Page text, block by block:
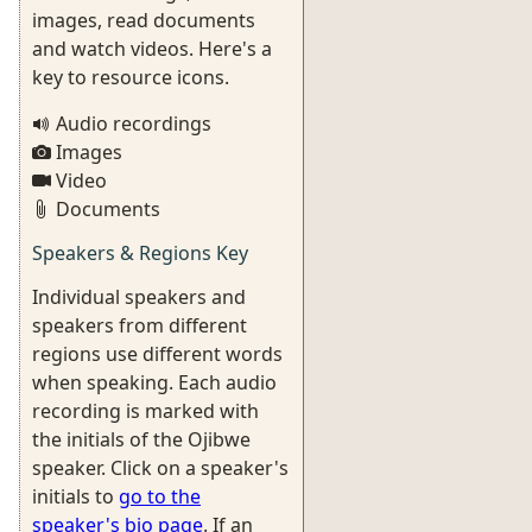
images, read documents
and watch videos. Here's a
key to resource icons.
Audio recordings
Images
Video
Documents
Speakers & Regions Key
Individual speakers and
speakers from different
regions use different words
when speaking. Each audio
recording is marked with
the initials of the Ojibwe
speaker. Click on a speaker's
initials to go to the
speaker's bio page. If an